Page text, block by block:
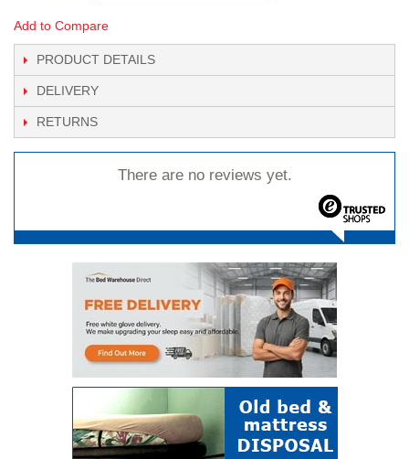
Add to Compare
PRODUCT DETAILS
DELIVERY
RETURNS
There are no reviews yet.